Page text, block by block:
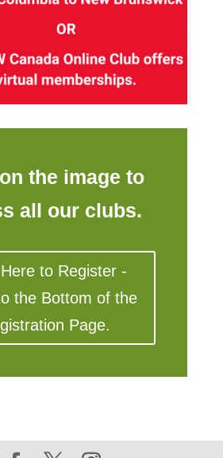
the image to
all our clubs.
to Register -
the Bottom of the
Page.